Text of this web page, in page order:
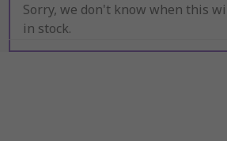
Sorry, we don't know when this
in stock.